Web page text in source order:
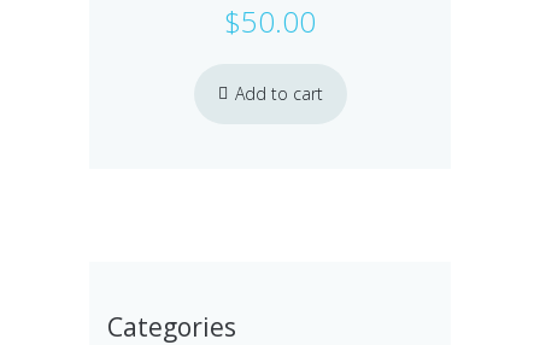
$50.00
Add to cart
Categories